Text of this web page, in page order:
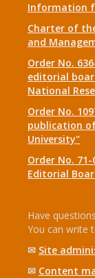
Information
Charter of
and
Order No.
editorial
National
Order No.
publication
University"
Order No.
Editorial
Have
You can write
✉ Site
✉ Content